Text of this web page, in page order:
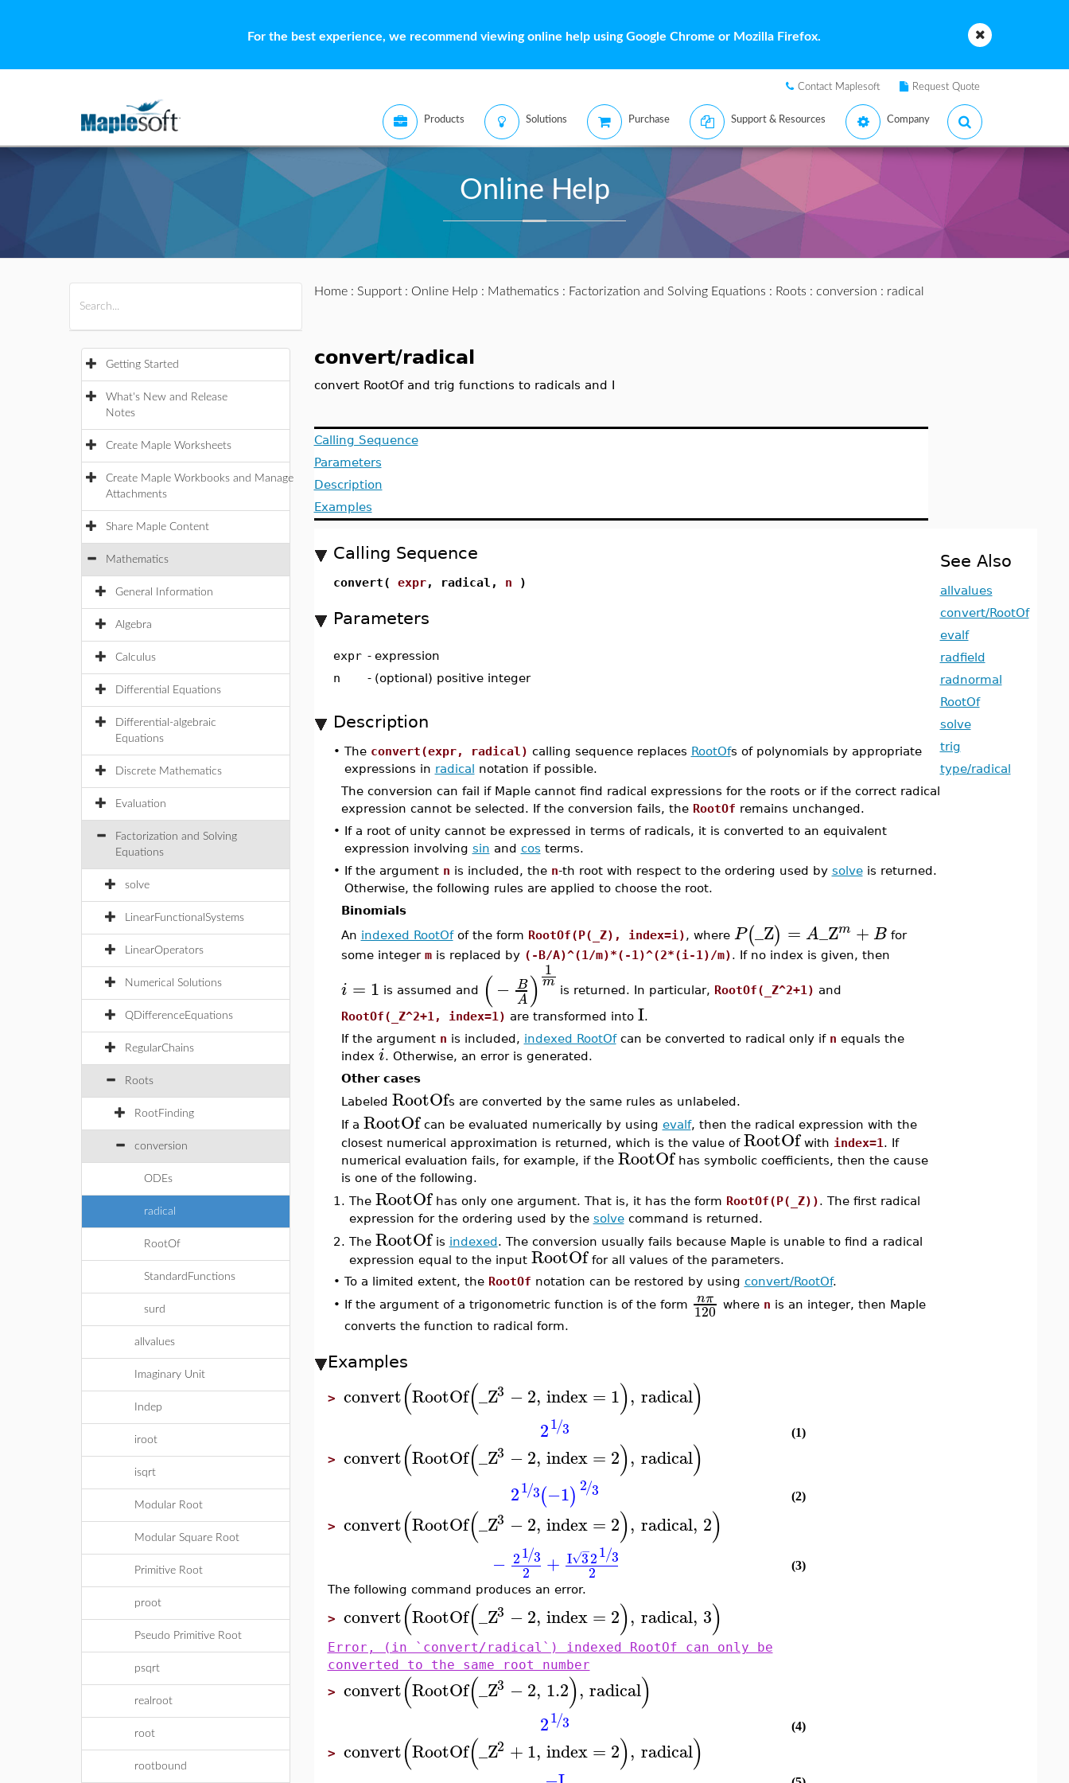
For the best experience, we recommend viewing online help using Google Chrome or Mozilla Firefox.
Contact Maplesoft Request Quote
Products Solutions Purchase Support & Resources Company
Online Help
Getting Started
What's New and Release
Notes
Create Maple Worksheets
Create Maple Workbooks and Manage
Attachments
Share Maple Content
Mathematics
General Information
Algebra
Calculus
Differential Equations
Differential-algebraic
Equations
Discrete Mathematics
Evaluation
Factorization and Solving
Equations
solve
LinearFunctionalSystems
LinearOperators
Numerical Solutions
QDifferenceEquations
RegularChains
Roots
RootFinding
conversion
ODEs
radical
RootOf
StandardFunctions
surd
allvalues
Imaginary Unit
Indep
iroot
isqrt
Modular Root
Modular Square Root
Primitive Root
proot
Pseudo Primitive Root
psqrt
realroot
root
rootbound
Home: Support: Online Help : Mathematics : Factorization and Solving Equations : Roots : conversion : radical
convert/radical
convert RootOf and trig functions to radicals and I
Calling Sequence
Parameters
Description
Examples
Calling Sequence
convert( expr, radical, n )
Parameters
expr - expression
n
- (optional) positive integer
Description
• The convert(expr, radical) calling sequence replaces RootOfs of polynomials by appropriate
expressions in radical notation if possible.
The conversion can fail if Maple cannot find radical expressions for the roots or if the correct radical
expression cannot be selected. If the conversion fails, the RootOf remains unchanged.
• If a root of unity cannot be expressed in terms of radicals, it is converted to an equivalent
expression involving sin and cos terms.
• If the argument n is included, the n-th root with respect to the ordering used by solveis returned.
Otherwise, the following rules are applied to choose the root.
Binomials
An indexed RootOfof the form RootOf(P(_Z), index=i), where P(_Z) = A_Zm +Bfor
some integer mis replaced by (-B/A)^(1/m)*(-1)^(2*(i-1)/m). If no index is given, then
i = 1 is assumed and (− B
A) 1
m is returned. In particular, RootOf(_Z^2+1) and
RootOf(_Z^2+1, index=1) are transformed into I.
If the argument n is included, indexed RootOfcan be converted to radical only if n equals the
index i. Otherwise, an error is generated.
Other cases
Labeled RootOfs are converted by the same rules as unlabeled.
If a RootOfcan be evaluated numerically by using evalf, then the radical expression with the
closest numerical approximation is returned, which is the value of RootOfwith index=1
. If
numerical evaluation fails, for example, if the RootOfhas symbolic coefficients, then the cause
is one of the following.
1. The RootOfhas only one argument. That is, it has the form RootOf(P(_Z)). The first radical
expression for the ordering used by the solvecommand is returned.
2. The RootOfis indexed. The conversion usually fails because Maple is unable to find a radical
expression equal to the input RootOffor all values of the parameters.
• To a limited extent, the RootOf notation can be restored by using convert/RootOf.
• If the argument of a trigonometric function is of the form nπ
120 where n is an integer, then Maple
converts the function to radical form.
Examples
> convert(RootOf(_Z3 −2, index= 1), radical)
21 3
/ (1)
> convert(RootOf(_Z3 −2, index= 2), radical)
21 3
/ (−1) 2 3
/ (2)
> convert(RootOf(_Z3 −2, index= 2), radical, 2)
− 21 3
/
2 + I 3
−
√ 21 3
/
2
(3)
The following command produces an error.
> convert(RootOf(_Z3 −2, index= 2), radical, 3)
Error, (in `convert/radical`) indexed RootOf can only be
converted to the same root number
> convert(RootOf(_Z3 −2, 1.2), radical)
21 3
/ (4)
> convert(RootOf(_Z2 +1, index= 2), radical)
See Also
allvalues
convert/RootOf
evalf
radfield
radnormal
RootOf
solve
trig
type/radical